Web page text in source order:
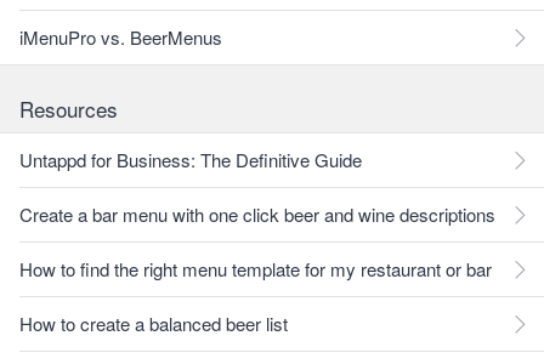
iMenuPro vs. BeerMenus
Resources
Untappd for Business: The Definitive Guide
Create a bar menu with one click beer and wine descriptions
How to find the right menu template for my restaurant or bar
How to create a balanced beer list